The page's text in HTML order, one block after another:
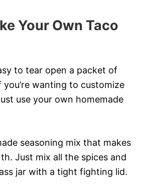
Your Own Taco
to tear open a packet of
wanting to customize
use your own homemade
seasoning mix that makes
Just mix all the spices and
jar with a tight fighting lid.